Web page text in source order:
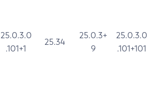
25.0.3.0
.101+1
25.34
25.0.3+
9
25.0.3.0
.101+101